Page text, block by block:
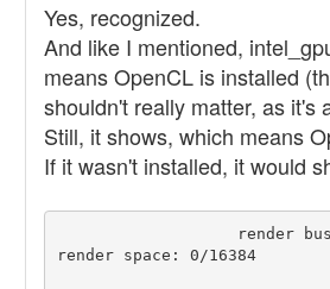
Yes, recognized.
And like I mentioned,
means OpenCL is installed
shouldn't really matter, as it's
Still, it shows, which means
If it wasn't installed, it would
render space: 0/16384